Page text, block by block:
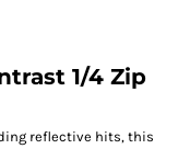
1/4 Zip
reflective hits, this